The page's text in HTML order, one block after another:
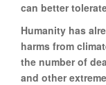
can better
Humanity has
harms from
the number of
and other